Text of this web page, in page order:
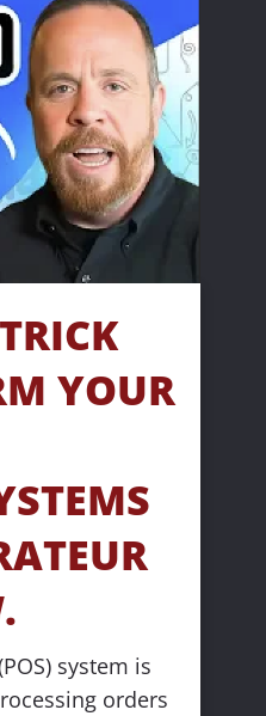
YOUR
system is
orders